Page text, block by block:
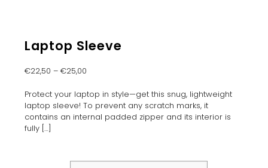
Laptop Sleeve
€22,50 – €25,00
Protect your laptop in style—get this snug, lightweight
laptop sleeve! To prevent any scratch marks, it
contains an internal padded zipper and its interior is
fully[…]